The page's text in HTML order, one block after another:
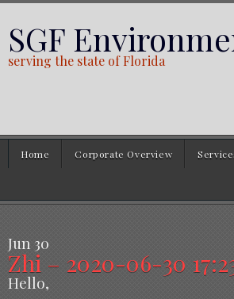
SGF
serving the state of Florida
Home Corporate Overview
Jun 30
Zhi – 2020-06-30
Hello,